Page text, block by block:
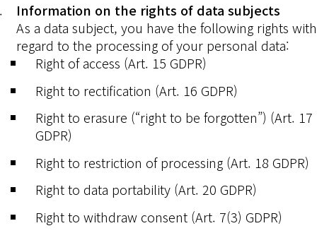
Information on the rights of data subjects
As a data subject, you have the following rights with
regard to the processing of your personal data:
Right of access (Art. 15 GDPR)
Right to rectification (Art. 16 GDPR)
Right to erasure (“right to be forgotten”) (Art. 17
GDPR)
Right to restriction of processing (Art. 18 GDPR)
Right to data portability (Art. 20 GDPR)
Right to withdraw consent (Art. 7(3) GDPR)